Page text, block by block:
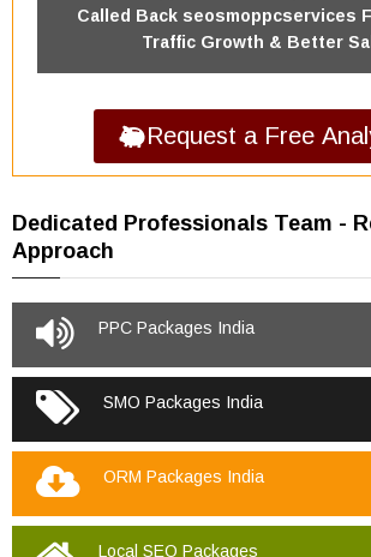
Called Back seosmoppcservices
Traffic Growth & Better
Request a Free
Dedicated Professionals Team -
Approach
PPC Packages India
SMO Packages India
ORM Packages India
Local SEO Packages